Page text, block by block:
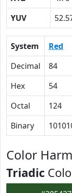
YUV
System Red
Decimal
84
Hex
54
Octal
124
Binary
Color
Triadic